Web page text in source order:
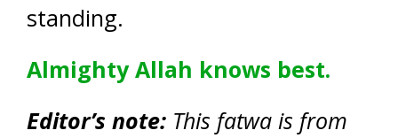
standing.
Almighty Allah knows best.
Editor’s note: This fatwa is from